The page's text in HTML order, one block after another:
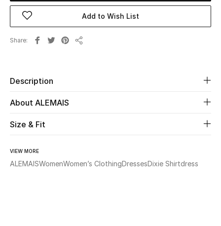
Women's Bags
Women's Shoes
Beauty
Add to Wish List
Share
Description
About ALEMAIS
Size & Fit
VIEW MORE
ALEMAISWomenWomen’s ClothingDressesDixie Shirtdress